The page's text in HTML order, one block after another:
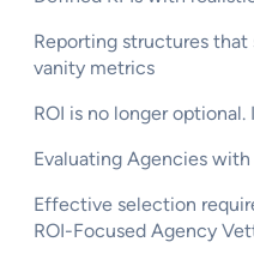
Reporting structures
vanity metrics
ROI is no longer
Evaluating Agencies
Effective selection
ROI-Focused Agency